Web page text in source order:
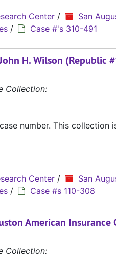
Center / San
/ Case #'s 310-491
H. Wilson (Republic
Collection:
number. This
Center / San
/ Case #s 110-308
American Insurance
Collection: